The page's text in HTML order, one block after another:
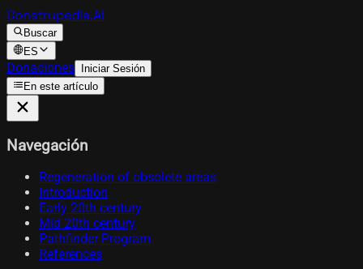
Construpedia.AI
Buscar
ES
Donaciones Iniciar Sesión
En este artículo
Navegación
Regeneration of obsolete areas
Introduction
Early 20th century
Mid 20th century
Pathfinder Program
References